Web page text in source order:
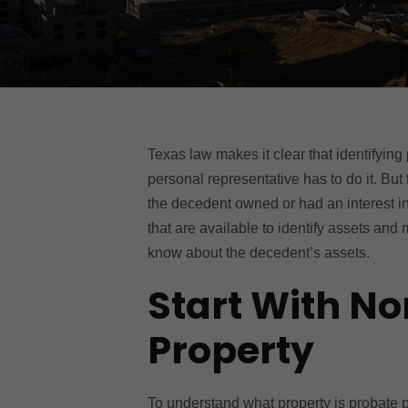
Texas law makes it clear that identifying
personal representative has to do it.
the decedent owned or had an interest
that are available to identify assets and
know about the decedent’s assets.
Start With
Property
To understand what property is probate